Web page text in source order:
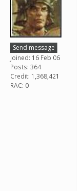
Send message
Joined: 16 Feb 06
Posts: 364
Credit: 1,368,421
RAC: 0